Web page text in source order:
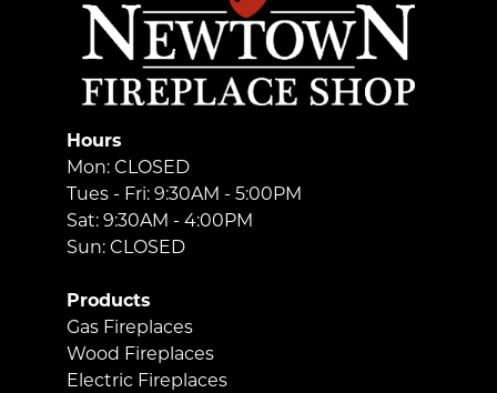
Hours
Mon: CLOSED
Tues - Fri: 9:30AM - 5:00PM
Sat: 9:30AM - 4:00PM
Sun: CLOSED
Products
Gas Fireplaces
Wood Fireplaces
Electric Fireplaces